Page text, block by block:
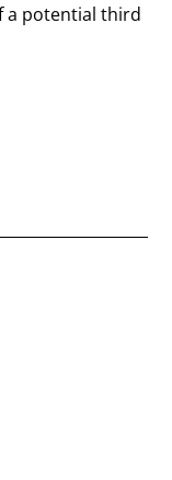
a potential third